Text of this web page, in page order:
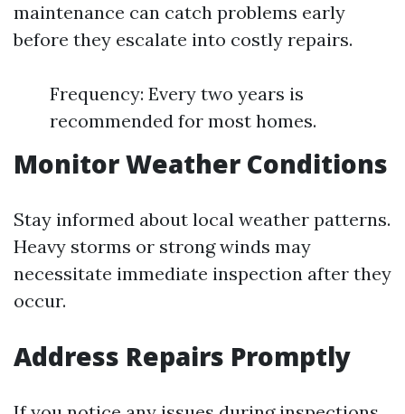
maintenance can catch problems early
before they escalate into costly repairs.
Frequency: Every two years is
recommended for most homes.
Monitor Weather Conditions
Stay informed about local weather patterns.
Heavy storms or strong winds may
necessitate immediate inspection after they
occur.
Address Repairs Promptly